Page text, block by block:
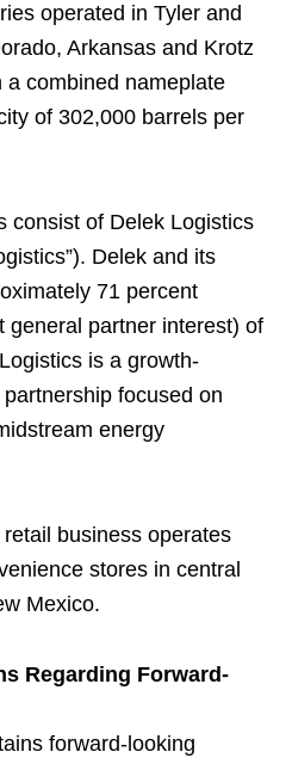
operated in Tyler and
Arkansas and Krotz
combined nameplate
of 302,000 barrels per
consist of Delek Logistics
Delek and its
71 percent
general partner interest) of
is a growth-
focused on
energy
business operates
stores in central
Mexico.
Regarding Forward-
forward-looking